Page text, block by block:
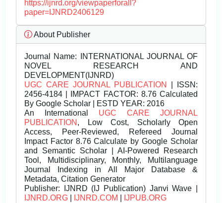
https://ijnrd.org/viewpaperforall?
paper=IJNRD2406129
About Publisher
Journal Name: INTERNATIONAL JOURNAL OF
NOVEL RESEARCH AND
DEVELOPMENT(IJNRD)
UGC CARE JOURNAL PUBLICATION
| ISSN:
2456-4184 | IMPACT FACTOR: 8.76 Calculated
By Google Scholar | ESTD YEAR: 2016
An International UGC CARE JOURNAL
PUBLICATION , Low Cost, Scholarly Open
Access, Peer-Reviewed, Refereed Journal
Impact Factor 8.76 Calculate by Google Scholar
and Semantic Scholar | AI-Powered Research
Tool, Multidisciplinary, Monthly, Multilanguage
Journal Indexing in All Major Database &
Metadata, Citation Generator
Publisher: IJNRD (IJ Publication) Janvi Wave |
IJNRD.ORG
IJNRD.COM IJPUB.ORG